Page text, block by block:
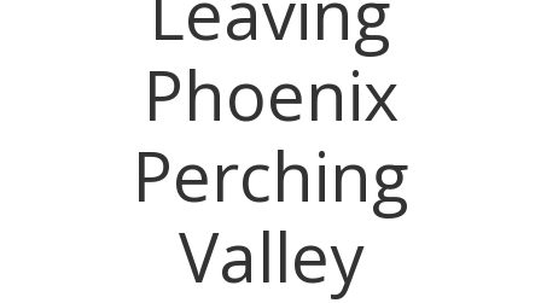
Phoenix
Perching
Valley